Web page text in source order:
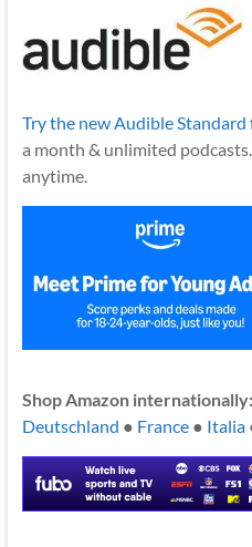
Try the new Audible Standard
a month & unlimited
anytime.
Shop Amazon internationally:
Deutschland ● France● Italia